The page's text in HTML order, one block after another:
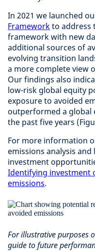
In 2021 we launched
Frameworkto address
framework with new
additional sources of
evolving transition
a more complete view
Our findings also
low-risk global equity
exposure to avoided
outperformed a global
the past five years
For more information
emissions analysis
investment
Identifying investment
emissions.
For illustrative purposes
guide to future